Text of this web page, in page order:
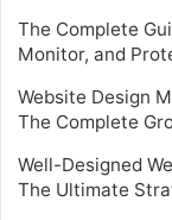
The Complete
Monitor, and
Website Design
The Complete
Well-Designed
The Ultimate